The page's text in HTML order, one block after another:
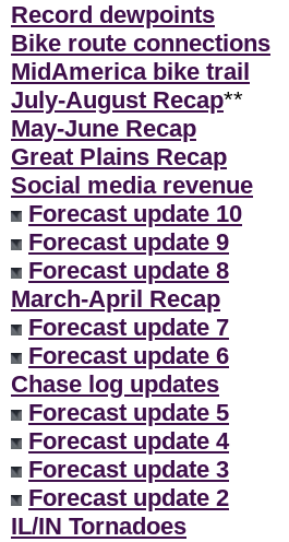
Record dewpoints
Bike route connections
MidAmerica bike trail
July-August Recap**
May-June Recap
Great Plains Recap
Social media revenue
Forecast update 10
Forecast update 9
Forecast update 8
March-April Recap
Forecast update 7
Forecast update 6
Chase log updates
Forecast update 5
Forecast update 4
Forecast update 3
Forecast update 2
IL/IN Tornadoes